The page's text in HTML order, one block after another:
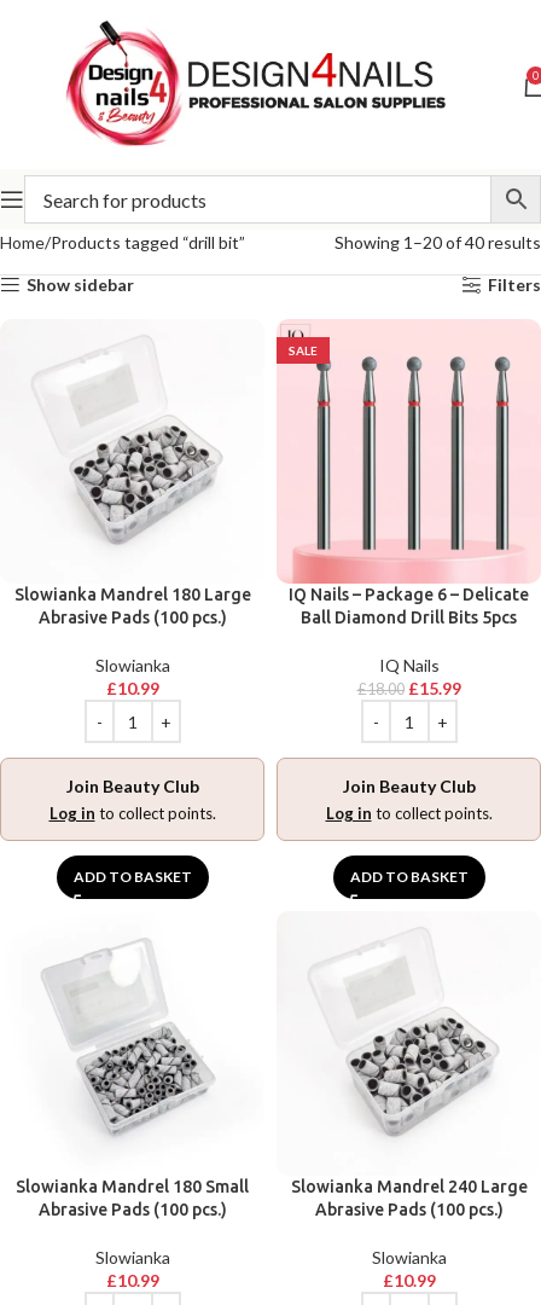
0
Home Products tagged “drill bit” Showing 1–20 of 40 results
Show sidebar Filters
Slowianka Mandrel 180 Large
Abrasive Pads (100 pcs.)
Slowianka
£10.99
Join Beauty Club
Log in to collect points.
ADD TO BASKET
SALE
IQ Nails – Package 6 – Delicate
Ball Diamond Drill Bits 5pcs
IQ Nails
£18.00 £15.99
Join Beauty Club
Log in to collect points.
ADD TO BASKET
Slowianka Mandrel 180 Small
Abrasive Pads (100 pcs.)
Slowianka
£10.99
Slowianka Mandrel 240 Large
Abrasive Pads (100 pcs.)
Slowianka
£10.99